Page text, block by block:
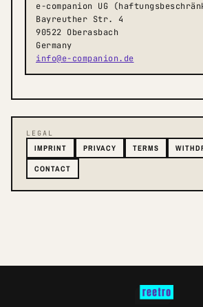
e-companion UG
Bayreuther Str. 4
90522 Oberasbach
Germany
info@e-companion.de
LEGAL
IMPRINT PRIVACY TERMS
CONTACT